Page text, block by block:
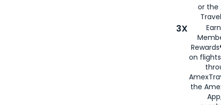
or the
3X
on
the